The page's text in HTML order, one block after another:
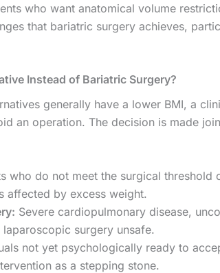
who want anatomical volume
that bariatric surgery achieves,
Instead of Bariatric Surgery?
generally have a lower BMI, a
an operation. The decision is made
who do not meet the surgical
affected by excess weight.
Severe cardiopulmonary disease,
surgery unsafe.
not yet psychologically ready to
as a stepping stone.